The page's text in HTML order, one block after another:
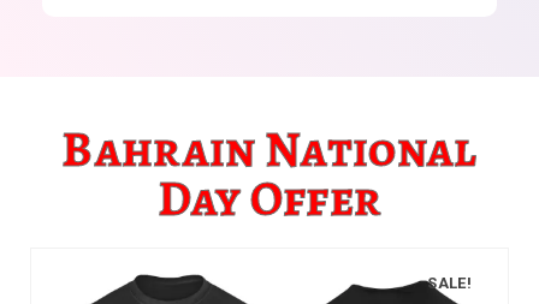
Bahrain National
Day Offer
SALE!